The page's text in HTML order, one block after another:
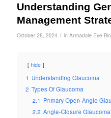
Understanding
Management
October 28, 2024 / in Armadale Eye
hide
1 Understanding Glaucoma
2 Types Of Glaucoma
2.1 Primary Open-Angle
2.2 Angle-Closure Glaucoma